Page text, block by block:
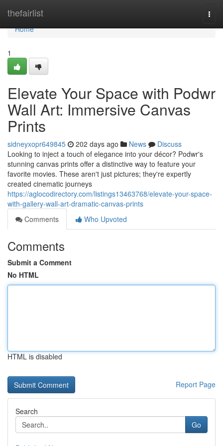
thefairlist
Home
Home
1
Elevate Your Space with Podwr
Wall Art: Immersive Canvas
Prints
sidneyxopr649845 202 days ago News
Discuss
Looking to inject a touch of elegance into your décor? Podwr's
stunning canvas prints offer a distinctive way to feature your
favorite movies. These aren't just pictures; they're expertly
created cinematic journeys
https://aglocodirectory.com/listings13463768/elevate-your-space-
with-gallery-wall-art-dramatic-canvas-prints
Comments
Who Upvoted
Comments
Submit a Comment
No HTML
HTML is disabled
Report Page
Search
Go